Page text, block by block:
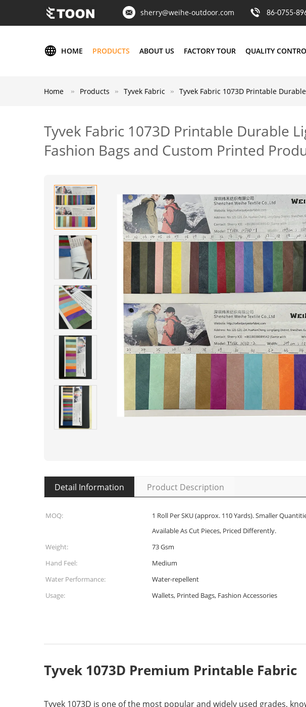
sherry@weihe-outdoor.com 86-0755-
HOME PRODUCTS ABOUT US FACTORY TOUR QUALITY
Home Products Tyvek Fabric Tyvek Fabric 1073D Printable
Tyvek Fabric 1073D Printable Durable
Fashion Bags and Custom Printed
Detail Information Product Description
MOQ:
1 Roll Per SKU (approx. 110 Yards). Smaller
Available As Cut Pieces, Priced Differently.
Weight: 73 Gsm
Hand Feel:
Medium
Water Performance:
Water-repellent
Usage:
Wallets, Printed Bags, Fashion Accessories
Tyvek 1073D Premium Printable Fabric
Tyvek 1073D is one of the most popular and widely used grades,